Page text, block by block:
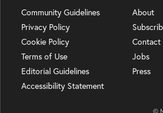
Community Guidelines
Privacy Policy
Cookie Policy
Terms of Use
Editorial Guidelines
Accessibility Statement
About
Contact
Jobs
Press
©